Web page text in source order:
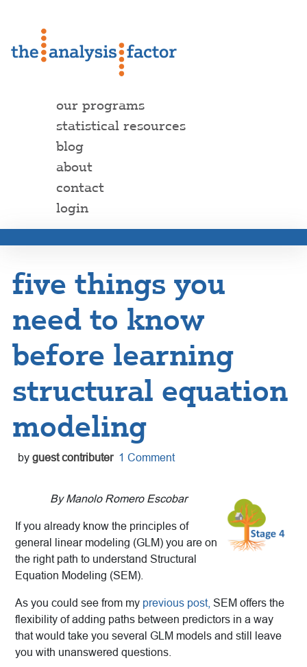
our programs
statistical resources
blog
about
contact
login
five things you
need to know
before learning
structural equation
modeling
by guest contributer 1 Comment
By Manolo Romero Escobar
If you already know the principles of
general linear modeling (GLM) you are on
the right path to understand Structural
Equation Modeling (SEM).
As you could see from my previous post, SEM offers the
flexibility of adding paths between predictors in a way
that would take you several GLM models and still leave
you with unanswered questions.